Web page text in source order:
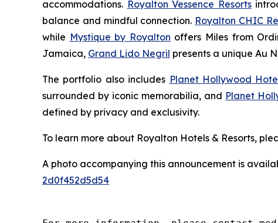
accommodations. Royalton Vessence Resorts
balance and mindful connection. Royalton CHIC
while Mystique by Royalton offers Miles from
Jamaica, Grand Lido Negril presents a unique Au
The portfolio also includes Planet Hollywood
surrounded by iconic memorabilia, and Planet
defined by privacy and exclusivity.
To learn more about Royalton Hotels & Resorts,
A photo accompanying this announcement is
2d0f452d5d54